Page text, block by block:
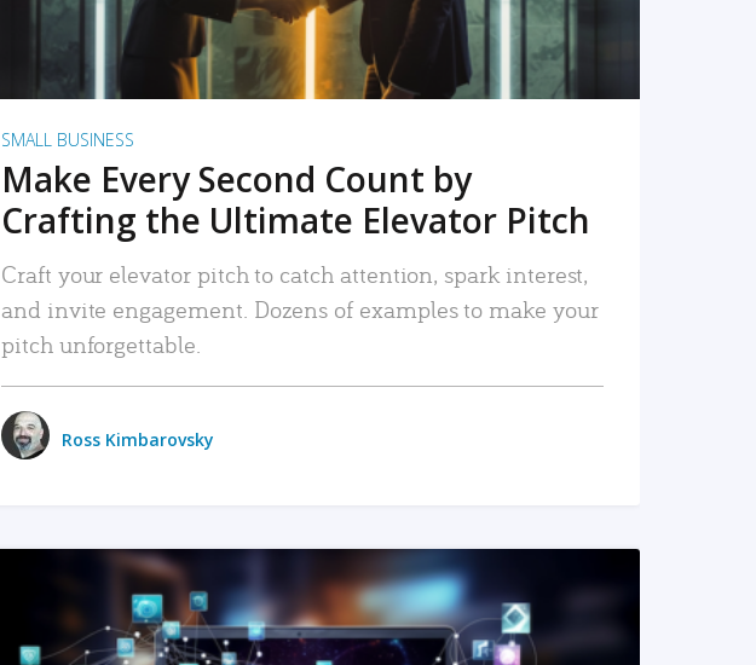
SMALL BUSINESS
Make Every Second Count by
Crafting the Ultimate Elevator Pitch
Craft your elevator pitch to catch attention, spark interest,
and invite engagement. Dozens of examples to make your
pitch unforgettable.
Ross Kimbarovsky